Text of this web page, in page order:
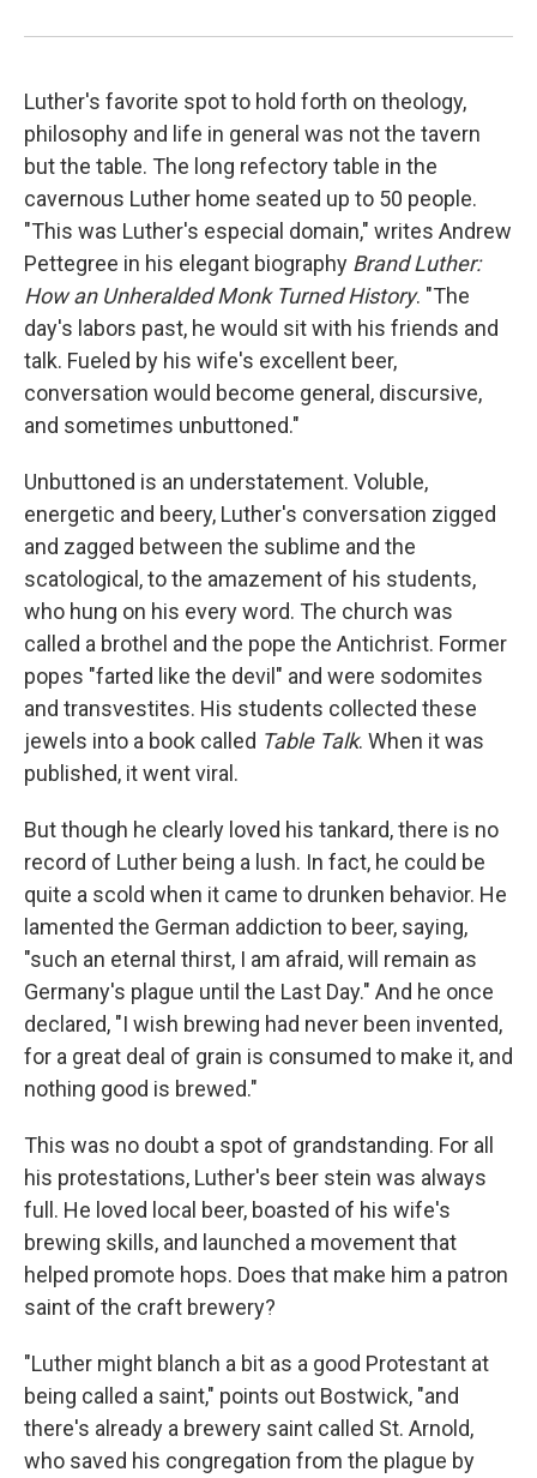
Luther's favorite spot to hold forth on theology,
philosophy and life in general was not the tavern
but the table. The long refectory table in the
cavernous Luther home seated up to 50 people.
"This was Luther's especial domain," writes Andrew
Pettegree in his elegant biography Brand Luther:
How an Unheralded Monk Turned History. "The
day's labors past, he would sit with his friends and
talk. Fueled by his wife's excellent beer,
conversation would become general, discursive,
and sometimes unbuttoned."
Unbuttoned is an understatement. Voluble,
energetic and beery, Luther's conversation zigged
and zagged between the sublime and the
scatological, to the amazement of his students,
who hung on his every word. The church was
called a brothel and the pope the Antichrist. Former
popes "farted like the devil" and were sodomites
and transvestites. His students collected these
jewels into a book called Table Talk. When it was
published, it went viral.
But though he clearly loved his tankard, there is no
record of Luther being a lush. In fact, he could be
quite a scold when it came to drunken behavior. He
lamented the German addiction to beer, saying,
"such an eternal thirst, I am afraid, will remain as
Germany's plague until the Last Day." And he once
declared, "I wish brewing had never been invented,
for a great deal of grain is consumed to make it, and
nothing good is brewed."
This was no doubt a spot of grandstanding. For all
his protestations, Luther's beer stein was always
full. He loved local beer, boasted of his wife's
brewing skills, and launched a movement that
helped promote hops. Does that make him a patron
saint of the craft brewery?
"Luther might blanch a bit as a good Protestant at
being called a saint," points out Bostwick, "and
there's already a brewery saint called St. Arnold,
who saved his congregation from the plague by